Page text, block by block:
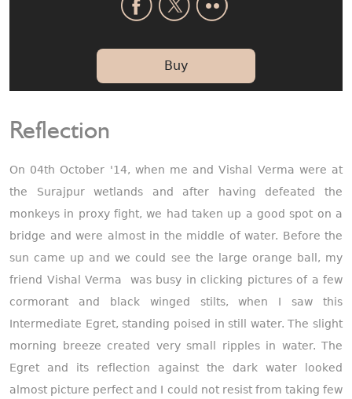
Buy
Reflection
On 04th October '14, when me and Vishal Verma were at
the Surajpur wetlands and after having defeated the
monkeys in proxy fight, we had taken up a good spot on a
bridge and were almost in the middle of water. Before the
sun came up and we could see the large orange ball, my
friend Vishal Verma was busy in clicking pictures of a few
cormorant and black winged stilts, when I saw this
Intermediate Egret, standing poised in still water. The slight
morning breeze created very small ripples in water. The
Egret and its reflection against the dark water looked
almost picture perfect and I could not resist from taking few